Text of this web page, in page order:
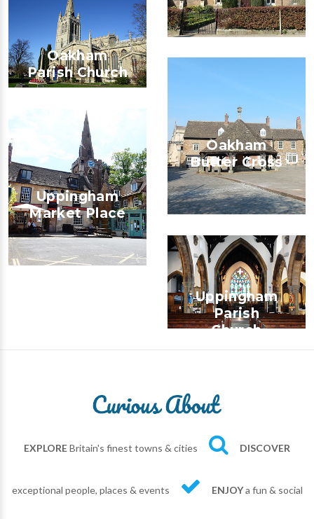
Oakham
Parish Church
Oakham
Butter Cross
Uppingham
Market Place
Uppingham
Parish
Church
EXPLOREBritain's finest towns & cities DISCOVER
exceptional people, places & events ENJOYa fun & social